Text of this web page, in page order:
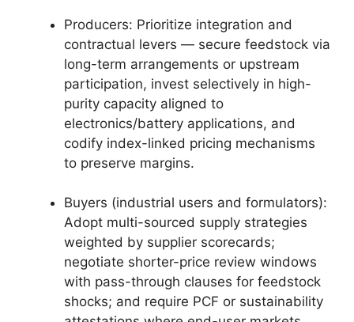
Producers: Prioritize integration and
contractual levers — secure feedstock via
long-term arrangements or upstream
participation, invest selectively in high-
purity capacity aligned to
electronics/battery applications, and
codify index-linked pricing mechanisms
to preserve margins.
Buyers (industrial users and formulators):
Adopt multi-sourced supply strategies
weighted by supplier scorecards;
negotiate shorter-price review windows
with pass-through clauses for feedstock
shocks; and require PCF or sustainability